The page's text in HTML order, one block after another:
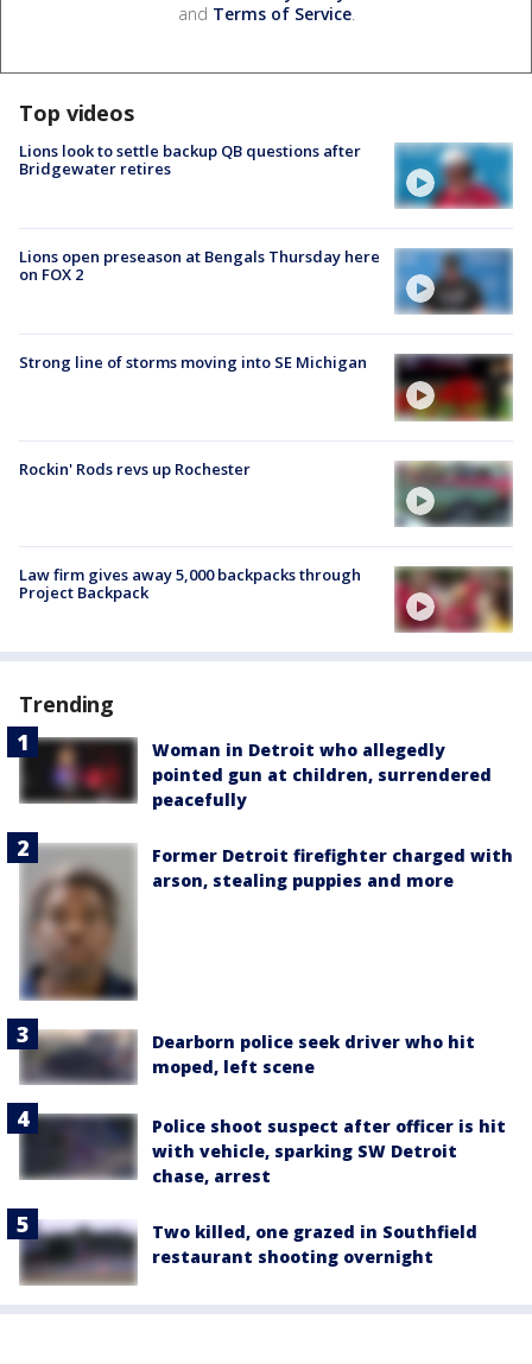
and Terms of Service.
Top videos
Lions look to settle backup QB questions after
Bridgewater retires
Lions open preseason at Bengals Thursday here
on FOX 2
Strong line of storms moving into SE Michigan
Rockin' Rods revs up Rochester
Law firm gives away 5,000 backpacks through
Project Backpack
Trending
Woman in Detroit who allegedly
pointed gun at children, surrendered
peacefully
Former Detroit firefighter charged with
arson, stealing puppies and more
Dearborn police seek driver who hit
moped, left scene
Police shoot suspect after officer is hit
with vehicle, sparking SW Detroit
chase, arrest
Two killed, one grazed in Southfield
restaurant shooting overnight